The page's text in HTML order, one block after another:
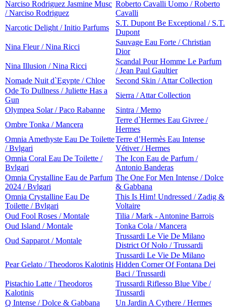
Narciso Rodriguez Jasmine Musc
/ Narciso Rodriguez
Roberto Cavalli Uomo / Roberto
Cavalli
Narcotic Delight / Initio Parfums
S.T. Dupont Be Exceptional / S.T.
Dupont
Nina Fleur / Nina Ricci
Sauvage Eau Forte / Christian
Dior
Nina Illusion / Nina Ricci
Scandal Pour Homme Le Parfum
/ Jean Paul Gaultier
Nomade Nuit d`Egypte / Chloe
Second Skin / Attar Collection
Ode To Dullness / Juliette Has a
Gun
Sierra / Attar Collection
Olympea Solar / Paco Rabanne
Sintra / Memo
Ombre Tonka / Mancera
Terre d`Hermes Eau Givree /
Hermes
Omnia Amethyste Eau De Toilette
/ Bvlgari
Terre d’Hermès Eau Intense
Vétiver / Hermes
Omnia Coral Eau De Toilette /
Bvlgari
The Icon Eau de Parfum /
Antonio Banderas
Omnia Crystalline Eau de Parfum
2024 / Bvlgari
The One For Men Intense / Dolce
& Gabbana
Omnia Crystalline Eau De
Toilette / Bvlgari
This Is Him! Undressed / Zadig &
Voltaire
Oud Fool Roses / Montale
Tilia / Mark - Antonine Barrois
Oud Island / Montale
Tonka Cola / Mancera
Oud Sapparot / Montale
Trussardi Le Vie De Milano
District Of Nolo / Trussardi
Pear Gelato / Theodoros Kalotinis
Trussardi Le Vie De Milano
Hidden Corner Of Fontana Dei
Baci / Trussardi
Pistachio Latte / Theodoros
Kalotinis
Trussardi Riflesso Blue Vibe /
Trussardi
Q Intense / Dolce & Gabbana
Un Jardin A Cythere / Hermes